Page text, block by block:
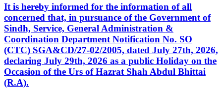
It is hereby informed for the information of all
concerned that, in pursuance of the Government of
Sindh, Service, General Administration &
Coordination Department Notification No. SO
(CTC) SGA&CD/27-02/2005, dated July 27th, 2026,
declaring July 29th, 2026 as a public Holiday on the
Occasion of the Urs of Hazrat Shah Abdul Bhittai
(R.A).